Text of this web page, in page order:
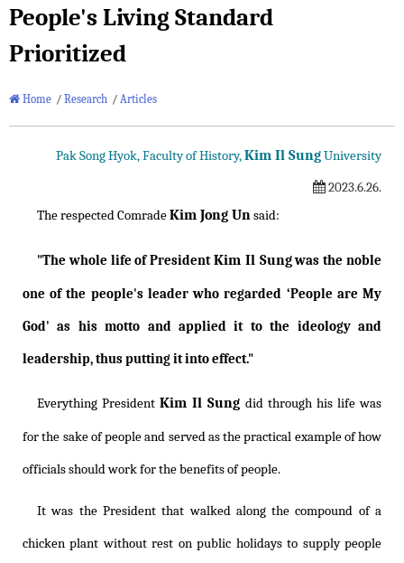
People's Living Standard
Prioritized
Home / Research / Articles
Pak Song Hyok, Faculty of History,Kim Il SungUniversity
2023.6.26.
The respected ComradeKim Jong Unsaid:
"The whole life of PresidentKim Il Sungwas the noble
one of the people's leader who regarded ‘People are My
God' as his motto and applied it to the ideology and
leadership, thus putting it into effect."
Everything PresidentKim Il Sung did through his life was
for the sake of people and served as the practical example of how
officials should work for the benefits of people.
It was the President that walked along the compound of a
chicken plant without rest on public holidays to supply people